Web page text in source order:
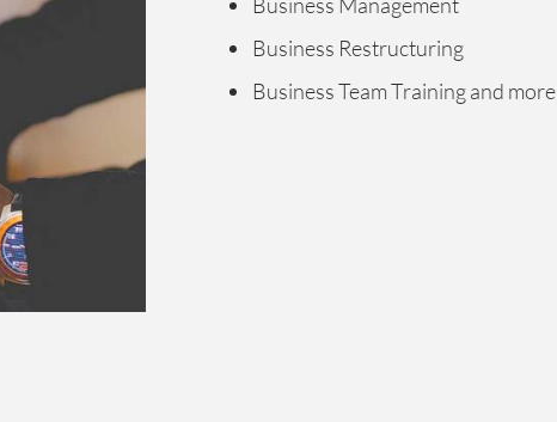
Business Restructuring
Business Team Training and more